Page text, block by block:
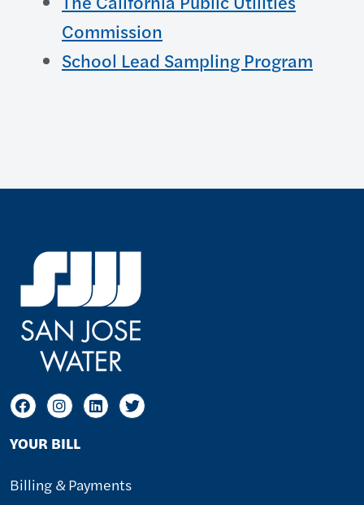
Commission
School Lead Sampling Program
YOUR BILL
Billing & Payments